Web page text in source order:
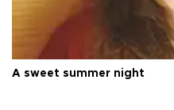
A sweet summer night